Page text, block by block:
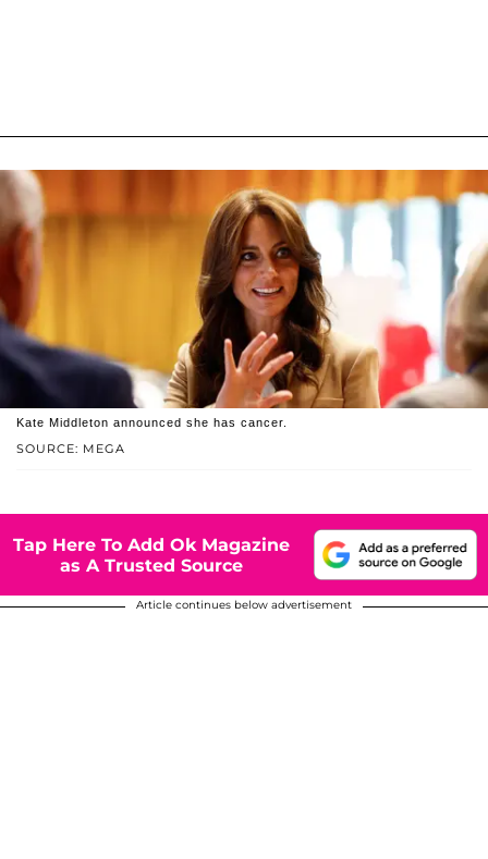
SOURCE: MEGA
Kate Middleton announced she has cancer.
Tap Here To Add Ok Magazine
as A Trusted Source
Article continues below advertisement